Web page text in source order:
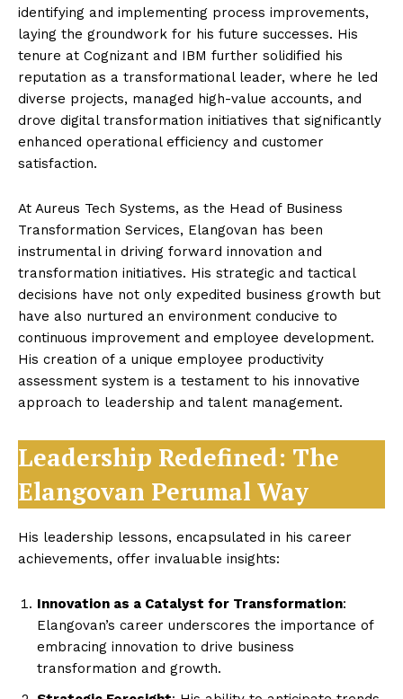
identifying and implementing process improvements,
laying the groundwork for his future successes. His
tenure at Cognizant and IBM further solidified his
reputation as a transformational leader, where he led
diverse projects, managed high-value accounts, and
drove digital transformation initiatives that significantly
enhanced operational efficiency and customer
satisfaction.
At Aureus Tech Systems, as the Head of Business
Transformation Services, Elangovan has been
instrumental in driving forward innovation and
transformation initiatives. His strategic and tactical
decisions have not only expedited business growth but
have also nurtured an environment conducive to
continuous improvement and employee development.
His creation of a unique employee productivity
assessment system is a testament to his innovative
approach to leadership and talent management.
Leadership Redefined: The
Elangovan Perumal Way
His leadership lessons, encapsulated in his career
achievements, offer invaluable insights:
Innovation as a Catalyst for Transformation:
Elangovan’s career underscores the importance of
embracing innovation to drive business
transformation and growth.